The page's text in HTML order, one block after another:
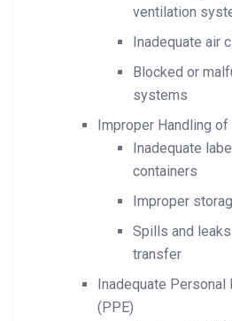
ventilation
Inadequate air
Blocked or
systems
Improper Handling of
Inadequate
containers
Improper
Spills and
transfer
Inadequate
(PPE)